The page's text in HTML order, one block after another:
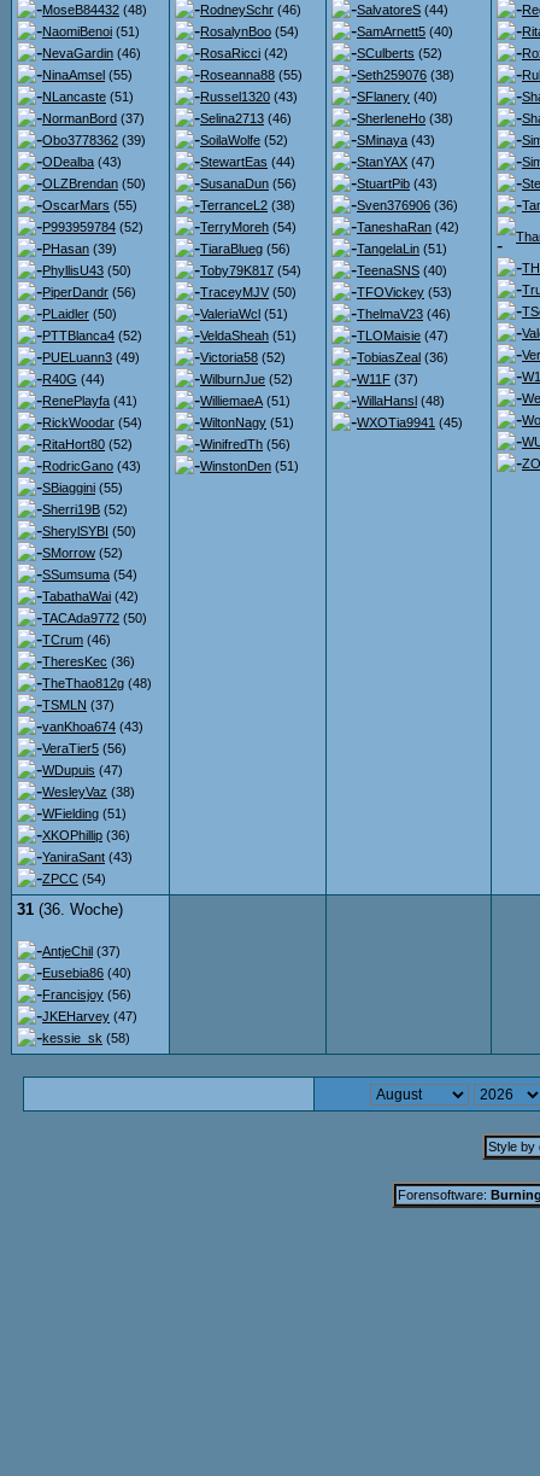
MoseB84432 (48)
NaomiBenoi (51)
NevaGardin (46)
NinaAmsel (55)
NLancaste (51)
NormanBord (37)
Obo3778362 (39)
ODealba (43)
OLZBrendan (50)
OscarMars (55)
P993959784 (52)
PHasan (39)
PhyllisU43 (50)
PiperDandr (56)
PLaidler (50)
PTTBlanca4 (52)
PUELuann3 (49)
R40G (44)
RenePlayfa (41)
RickWoodar (54)
RitaHort80 (52)
RodricGano (43)
SBiaggini (55)
Sherri19B (52)
SherylSYBI (50)
SMorrow (52)
SSumsuma (54)
TabathaWai (42)
TACAda9772 (50)
TCrum (46)
TheresKec (36)
TheThao812g (48)
TSMLN (37)
vanKhoa674 (43)
VeraTier5 (56)
WDupuis (47)
WesleyVaz (38)
WFielding (51)
XKOPhillip (36)
YaniraSant (43)
ZPCC (54)
RodneySchr (46)
RosalynBoo (54)
RosaRicci (42)
Roseanna88 (55)
Russel1320 (43)
Selina2713 (46)
SoilaWolfe (52)
StewartEas (44)
SusanaDun (56)
TerranceL2 (38)
TerryMoreh (54)
TiaraBlueg (56)
Toby79K817 (54)
TraceyMJV (50)
ValeriaWcl (51)
VeldaSheah (51)
Victoria58 (52)
WilburnJue (52)
WilliemaeA (51)
WiltonNagy (51)
WinifredTh (56)
WinstonDen (51)
SalvatoreS (44)
SamArnett5 (40)
SCulberts (52)
Seth259076 (38)
SFlanery (40)
SherleneHo (38)
SMinaya (43)
StanYAX (47)
StuartPib (43)
Sven376906 (36)
TaneshaRan (42)
TangelaLin (51)
TeenaSNS (40)
TFOVickey (53)
ThelmaV23 (46)
TLOMaisie (47)
TobiasZeal (36)
W11F (37)
WillaHansl (48)
WXOTia9941 (45)
31 (36. Woche)
AntjeChil (37)
Eusebia86 (40)
Francisjoy (56)
JKEHarvey (47)
kessie_sk (58)
Style by
Forensoftware: